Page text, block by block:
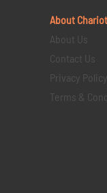
About Chariot
About Us
Contact Us
Privacy Policy
Terms &